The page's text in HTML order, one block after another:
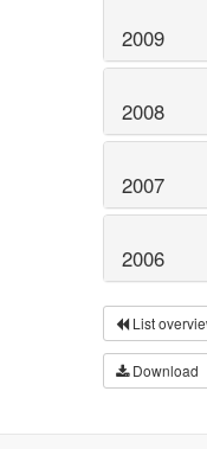
2009
2008
2007
2006
List
Download